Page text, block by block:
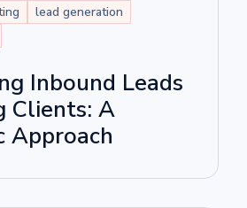
lead generation
Inbound Leads
Clients: A
Approach